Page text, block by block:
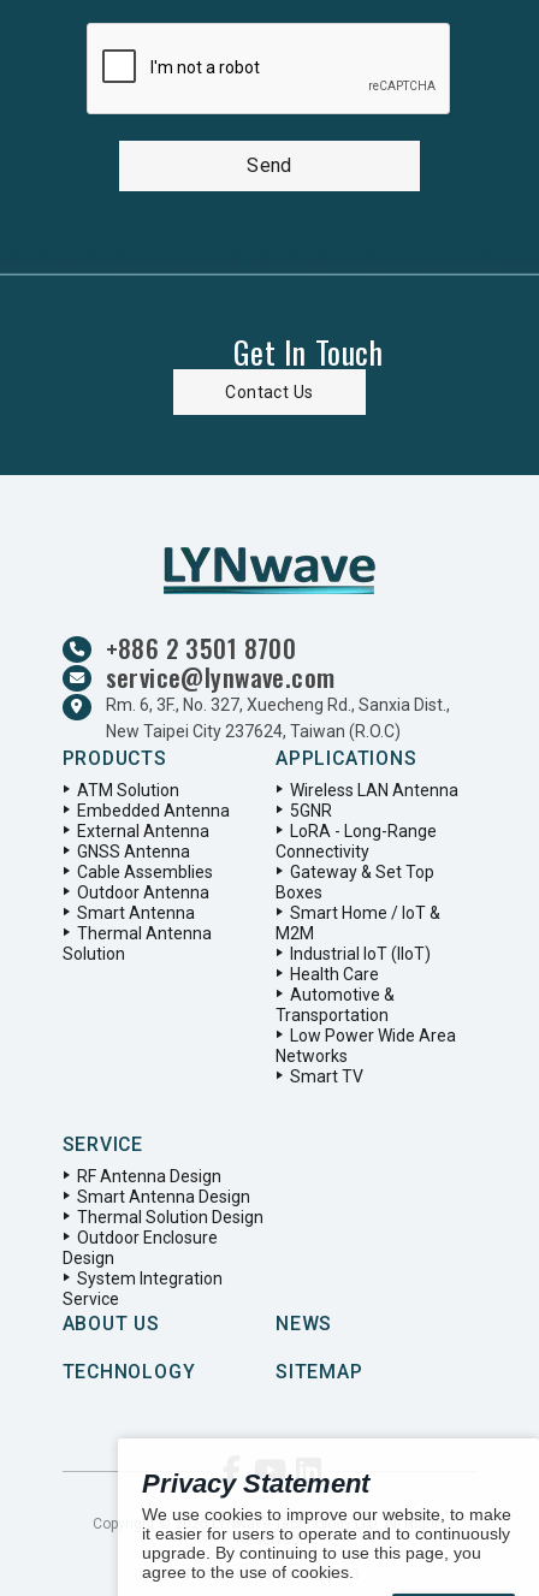
Send
Privacy Statement
We use cookies to improve our website, to make
it easier for users to operate and to continuously
upgrade. By continuing to use this page, you
agree to the use of cookies.
Get In Touch
Contact Us
+886 2 3501 8700
service@lynwave.com
Rm. 6, 3F., No. 327, Xuecheng Rd., Sanxia Dist.,
New Taipei City 237624, Taiwan (R.O.C)
PRODUCTS
ATM Solution
Embedded Antenna
External Antenna
GNSS Antenna
Cable Assemblies
Outdoor Antenna
Smart Antenna
Thermal Antenna
Solution
APPLICATIONS
Wireless LAN Antenna
5GNR
LoRA - Long-Range
Connectivity
Gateway & Set Top
Boxes
Smart Home / IoT &
M2M
Industrial IoT (IIoT)
Health Care
Automotive &
Transportation
Low Power Wide Area
Networks
Smart TV
SERVICE
RF Antenna Design
Smart Antenna Design
Thermal Solution Design
Outdoor Enclosure
Design
System Integration
Service
ABOUT US NEWS
TECHNOLOGY SITEMAP
Copyright ©2026LYNwave Technology LTD. All Rights
Reserved.
Number of visitors:155683